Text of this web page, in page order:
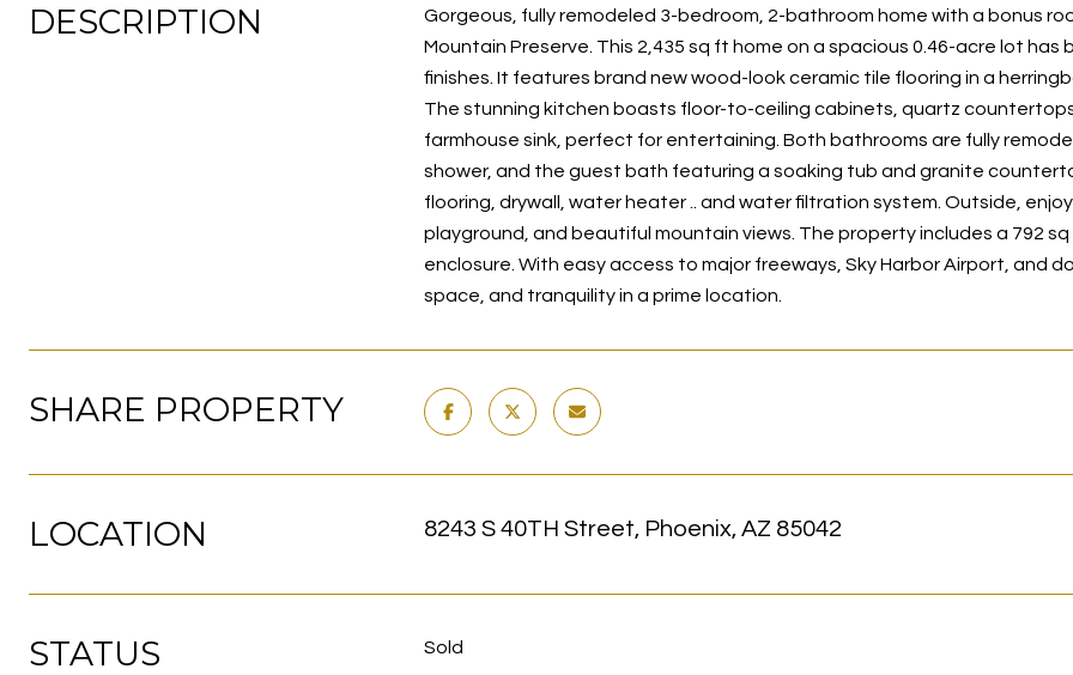
DESCRIPTION
Gorgeous, fully remodeled 3-bedroom, 2-bathroom home with a bonus
Mountain Preserve. This 2,435 sq ft home on a spacious 0.46-acre lot
finishes. It features brand new wood-look ceramic tile flooring in a
The stunning kitchen boasts floor-to-ceiling cabinets, quartz
farmhouse sink, perfect for entertaining. Both bathrooms are fully
shower, and the guest bath featuring a soaking tub and granite
flooring, drywall, water heater .. and water filtration system. Outside,
playground, and beautiful mountain views. The property includes a 792
enclosure. With easy access to major freeways, Sky Harbor Airport, and
space, and tranquility in a prime location.
SHARE PROPERTY
LOCATION 8243 S 40TH Street, Phoenix, AZ 85042
STATUS Sold